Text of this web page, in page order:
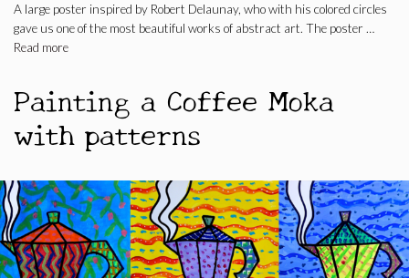
A large poster inspired by Robert Delaunay, who with his colored circles
gave us one of the most beautiful works of abstract art. The poster …
Read more
Painting a Coffee Moka
with patterns